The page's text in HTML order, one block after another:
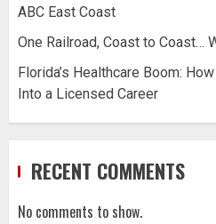
ABC East Coast
One Railroad, Coast to Coast…
Florida’s Healthcare Boom:
Into a Licensed Career
RECENT COMMENTS
No comments to show.